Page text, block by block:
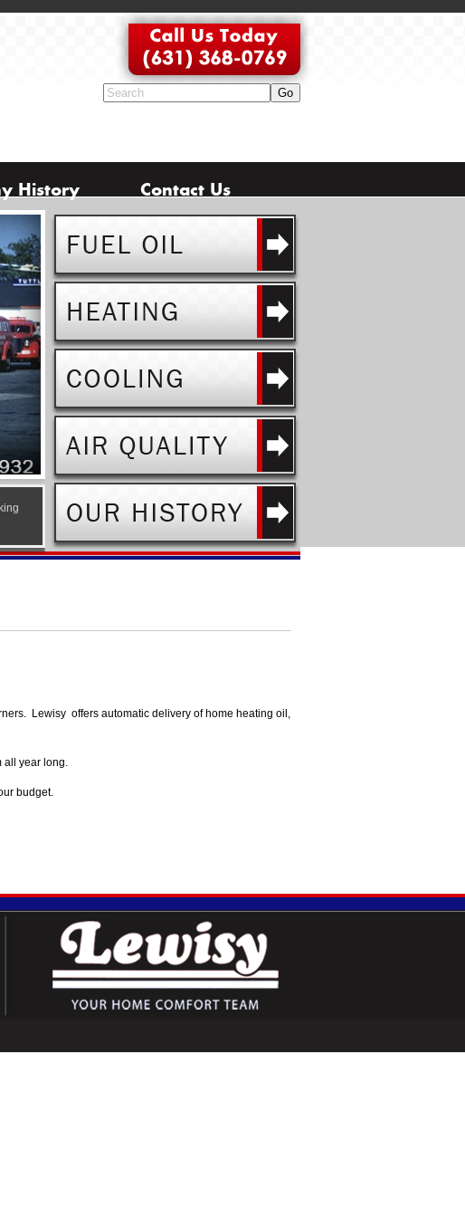
History Contact Us
Lewisy offers automatic delivery of home heating oil,
all year long.
budget.